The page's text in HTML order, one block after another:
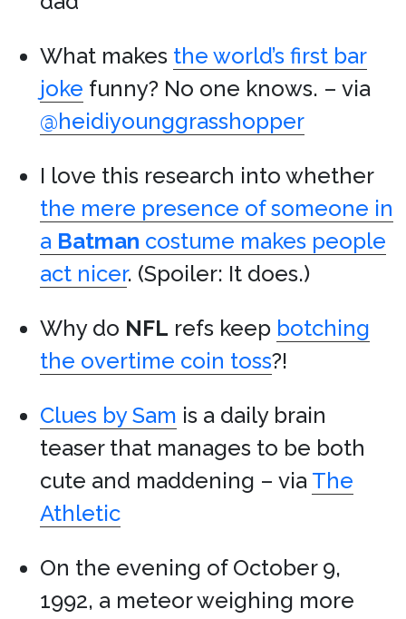
What makes the world’s first bar
joke funny? No one knows. – via
@heidiyounggrasshopper
I love this research into whether
the mere presence of someone in
a Batman costume makes people
act nicer. (Spoiler: It does.)
Why do NFL refs keep botching
the overtime coin toss?!
Clues by Sam is a daily brain
teaser that manages to be both
cute and maddening – via The
Athletic
On the evening of October 9,
1992, a meteor weighing more